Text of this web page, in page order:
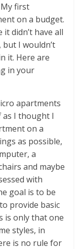
first
on a budget.
didn’t have all
I wouldn’t
it. Here are
in your
apartments
as I thought I
on a
as possible,
a
and maybe
with
goal is to be
provide basic
is only that one
styles, in
is no rule for